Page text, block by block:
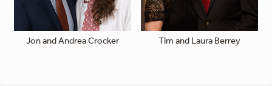
Jon and Andrea Crocker Tim and Laura Berrey